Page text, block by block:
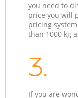
you need to
price you will
pricing
than 1000 kg
3.
If you are